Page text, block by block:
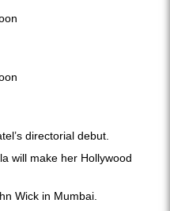
directorial debut.
will make her Hollywood
Wick in Mumbai.